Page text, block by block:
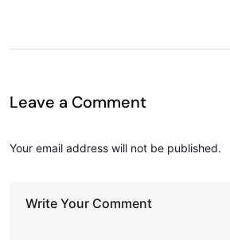
Leave a Comment
Your email address will not be published.
Write Your Comment